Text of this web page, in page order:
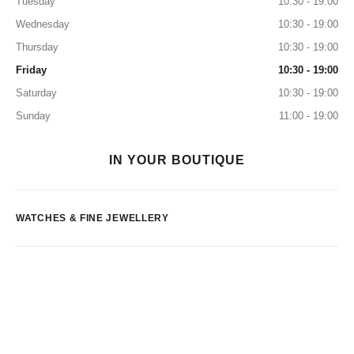
Wednesday
10:30 - 19:00
Thursday
10:30 - 19:00
Friday
10:30 - 19:00
Saturday
10:30 - 19:00
Sunday
11:00 - 19:00
IN YOUR BOUTIQUE
WATCHES & FINE JEWELLERY